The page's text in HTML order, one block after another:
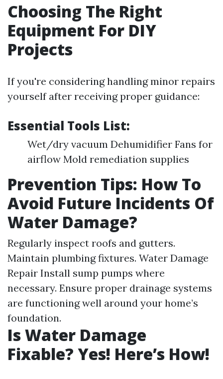
Choosing The Right
Equipment For DIY
Projects
If you're considering handling minor repairs
yourself after receiving proper guidance:
Essential Tools List:
Wet/dry vacuum Dehumidifier Fans for
airflow Mold remediation supplies
Prevention Tips: How To
Avoid Future Incidents Of
Water Damage?
Regularly inspect roofs and gutters.
Maintain plumbing fixtures. Water Damage
Repair Install sump pumps where
necessary. Ensure proper drainage systems
are functioning well around your home’s
foundation.
Is Water Damage
Fixable? Yes! Here’s How!